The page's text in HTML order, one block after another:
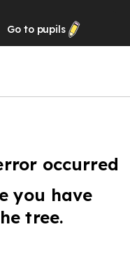
Go to pupils
occurred
you have
tree.